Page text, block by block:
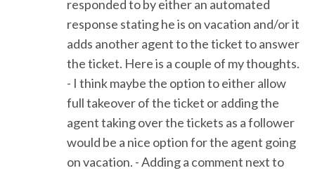
responded to by either an automated
response stating he is on vacation and/or it
adds another agent to the ticket to answer
the ticket. Here is a couple of my thoughts.
- I think maybe the option to either allow
full takeover of the ticket or adding the
agent taking over the tickets as a follower
would be a nice option for the agent going
on vacation. - Adding a comment next to